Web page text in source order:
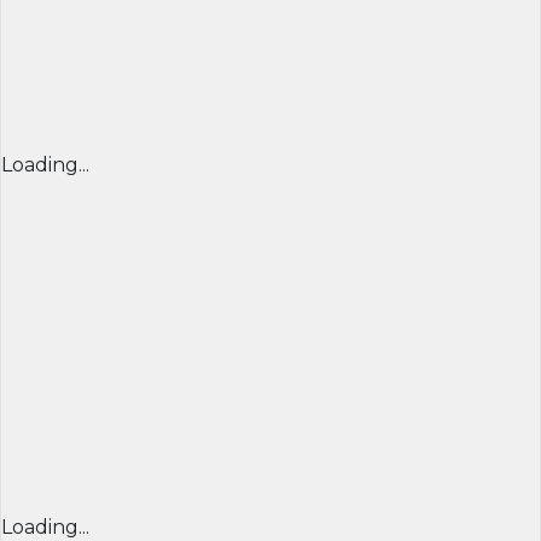
Loading...
Loading...